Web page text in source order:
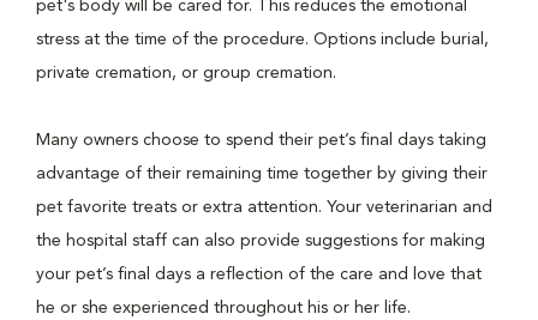
pet's body will be cared for. This reduces the emotional
stress at the time of the procedure. Options include burial,
private cremation, or group cremation.
Many owners choose to spend their pet’s final days taking
advantage of their remaining time together by giving their
pet favorite treats or extra attention. Your veterinarian and
the hospital staff can also provide suggestions for making
your pet’s final days a reflection of the care and love that
he or she experienced throughout his or her life.